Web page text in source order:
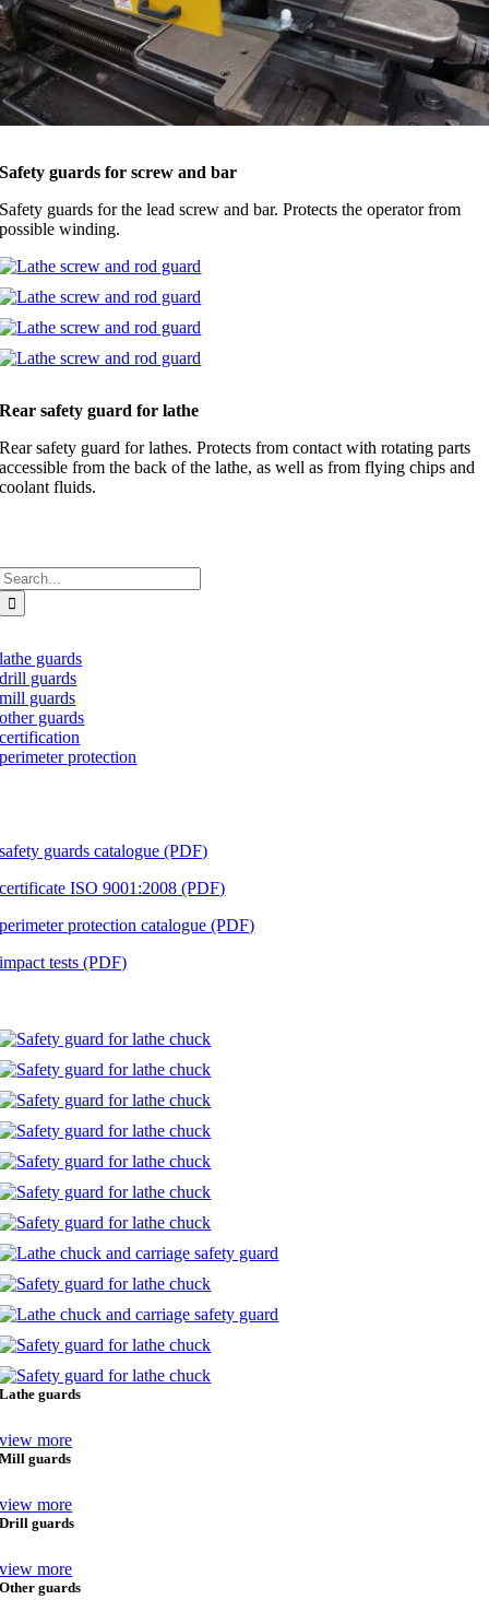
Safety guards for screw and bar
Safety guards for the lead screw and bar. Protects the operator from
possible winding.
Rear safety guard for lathe
Rear safety guard for lathes. Protects from contact with rotating parts
accessible from the back of the lathe, as well as from flying chips and
coolant fluids.
lathe guards
drill guards
mill guards
other guards
certification
perimeter protection
safety guards catalogue (PDF)
certificate ISO 9001:2008 (PDF)
perimeter protection catalogue (PDF)
impact tests (PDF)
Lathe guards
view more
Mill guards
view more
Drill guards
view more
Other guards